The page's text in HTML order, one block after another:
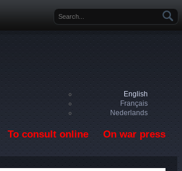
Search form
English
Français
Nederlands
To consult online On war press